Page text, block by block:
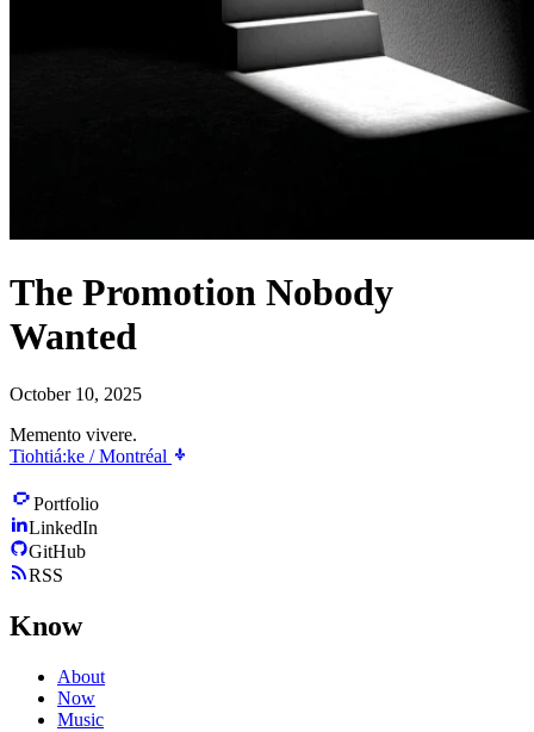
The Promotion Nobody
Wanted
October 10, 2025
Memento vivere.
Tiohtiá:ke / Montréal
Portfolio
LinkedIn
GitHub
RSS
Know
About
Now
Music